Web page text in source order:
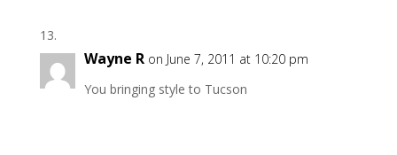
Wayne R on June 7, 2011 at 10:20 pm
You bringing style to Tucson